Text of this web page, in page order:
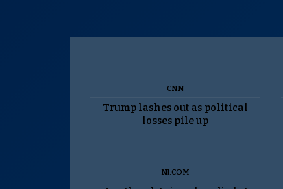
CNN
Trump lashes out as political
losses pile up
NJ.COM